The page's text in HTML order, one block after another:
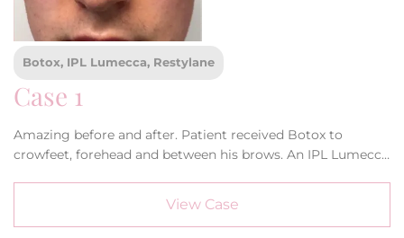
Botox, IPL Lumecca, Restylane
Case 1
Amazing before and after. Patient received Botox to
crowfeet, forehead and between his brows. An IPL Lumecca
View Case